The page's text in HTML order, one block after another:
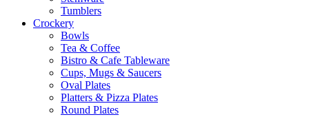
Tumblers
Crockery
Bowls
Tea & Coffee
Bistro & Cafe Tableware
Cups, Mugs & Saucers
Oval Plates
Platters & Pizza Plates
Round Plates